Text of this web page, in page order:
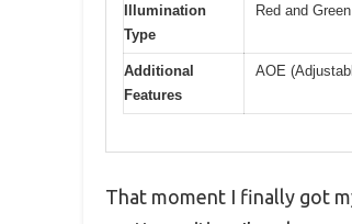
Illumination
Type
Red and
Additional
Features
AOE
That moment I finally got